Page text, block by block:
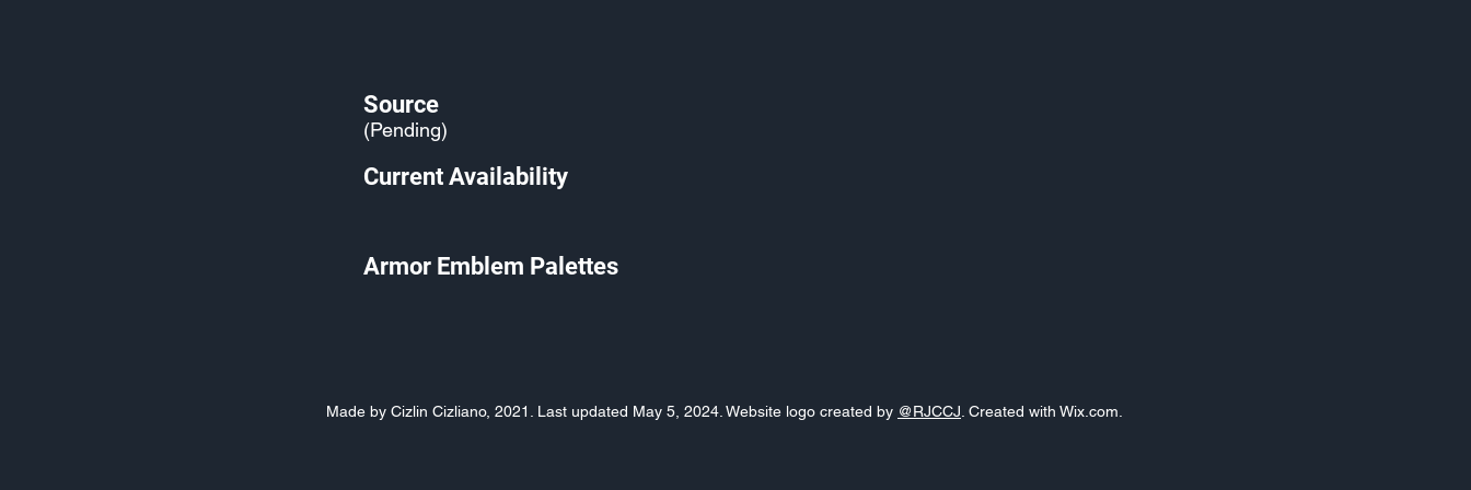
Source
(Pending)
Current Availability
Armor Emblem Palettes
Made by Cizlin Cizliano, 2021. Last updated May 5, 2024. Website logo created by @RJCCJ . Created with Wix.com.